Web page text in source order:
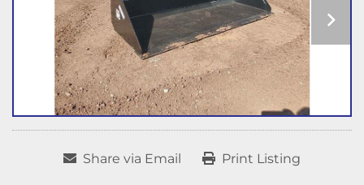
Share via Email Print Listing